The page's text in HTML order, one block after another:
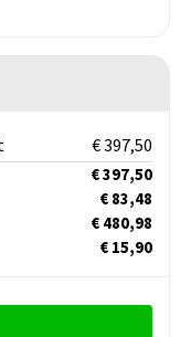
€ 397,50
€ 397,50
€ 83,48
€ 480,98
€ 15,90